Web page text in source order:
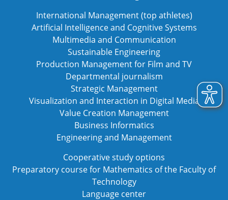
International Management (top athletes)
Artificial Intelligence and Cognitive Systems
Multimedia and Communication
Sustainable Engineering
Production Management for Film and TV
Departmental journalism
Strategic Management
Visualization and Interaction in Digital Media
Value Creation Management
Business Informatics
Engineering and Management
Cooperative study options
Preparatory course for Mathematics of the Faculty of
Technology
Language center